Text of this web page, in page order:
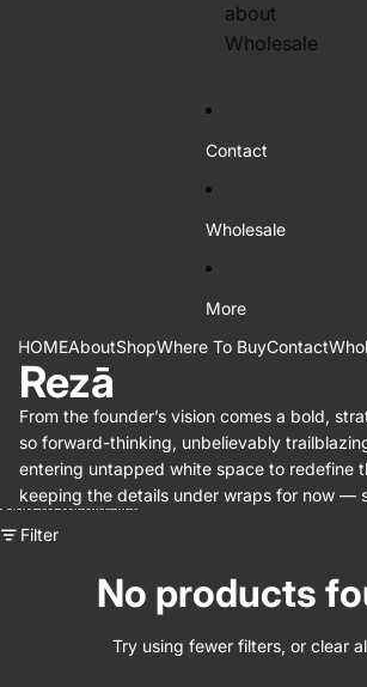
about
Wholesale
Contact
Wholesale
More
HOMEAboutShopWhere To BuyContact
Rezā
From the founder’s vision comes a bold,
so forward-thinking, unbelievably
entering untapped white space to redefine
keeping the details under wraps for now —
Skip to results list
Filter
No products
Try using fewer filters, or clear